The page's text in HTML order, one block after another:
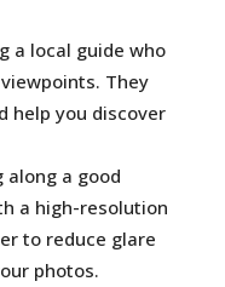
a local guide who
They
help you discover
along a good
a high-resolution
to reduce glare
photos.